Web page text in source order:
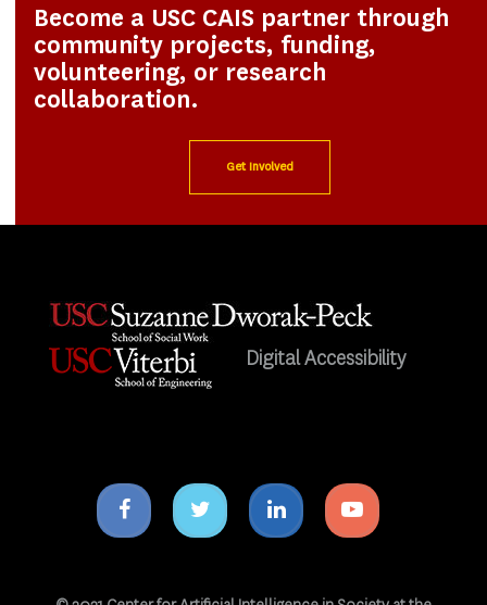
Become a USC CAIS partner through
community projects, funding,
volunteering, or research
collaboration.
Get Involved
Digital Accessibility
Facebook
icon
Twitter
icon
Linkedin
icon
Youtube
icon